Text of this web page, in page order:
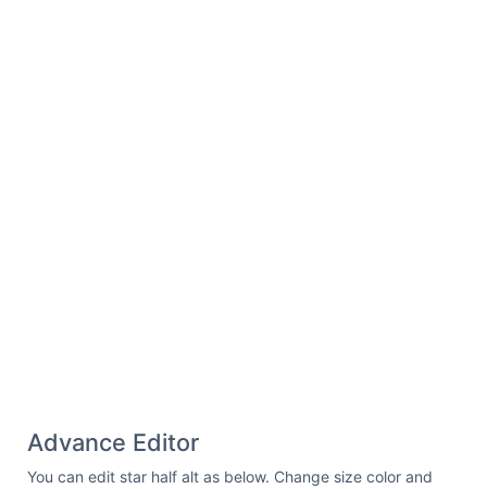
Advance Editor
You can edit star half alt as below. Change size color and